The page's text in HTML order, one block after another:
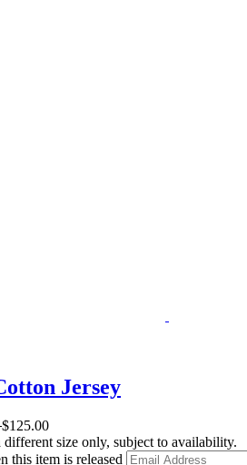
Jersey
$125.00
size only, subject to availability.
this item is released